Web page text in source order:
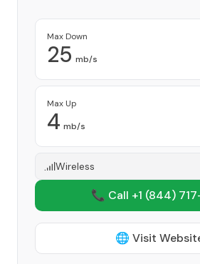
Max Down
25 mb/s
Max Up
4 mb/s
Wireless
📞 Call +1 (844)
🌐 Visit